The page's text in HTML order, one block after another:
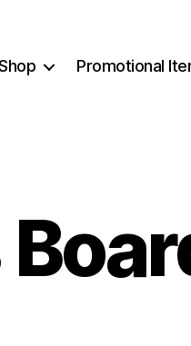
Promotional